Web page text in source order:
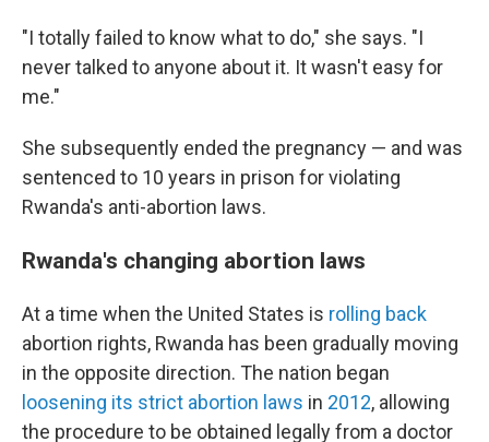
"I totally failed to know what to do," she says. "I
never talked to anyone about it. It wasn't easy for
me."
She subsequently ended the pregnancy — and was
sentenced to 10 years in prison for violating
Rwanda's anti-abortion laws.
Rwanda's changing abortion laws
At a time when the United States is rolling back
abortion rights, Rwanda has been gradually moving
in the opposite direction. The nation began
loosening its strict abortion laws in 2012, allowing
the procedure to be obtained legally from a doctor